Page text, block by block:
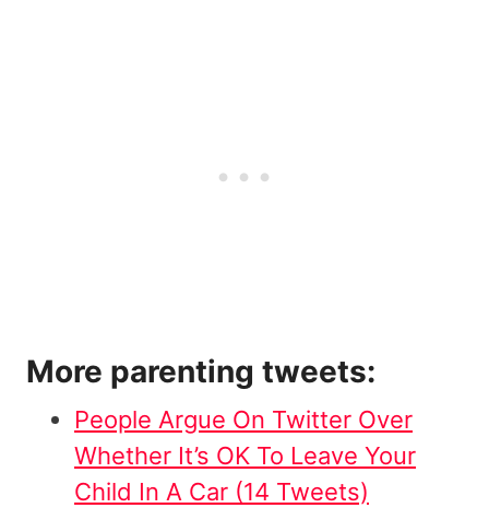
More parenting tweets:
People Argue On Twitter Over
Whether It’s OK To Leave Your
Child In A Car (14 Tweets)